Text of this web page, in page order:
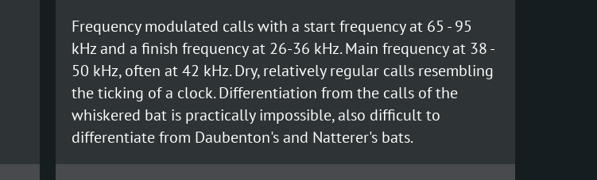
Frequency modulated calls with a start frequency at 65 - 95
kHz and a finish frequency at 26-36 kHz. Main frequency at 38 -
50 kHz, often at 42 kHz. Dry, relatively regular calls resembling
the ticking of a clock. Differentiation from the calls of the
whiskered bat is practically impossible, also difficult to
differentiate from Daubenton's and Natterer's bats.